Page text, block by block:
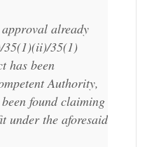
already
35(1)(ii)/35(1)
has been
Authority,
been found claiming
under the aforesaid